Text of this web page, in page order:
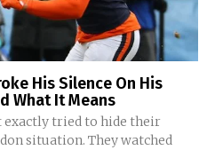
His Silence On His
What It Means
exactly tried to hide their
situation. They watched